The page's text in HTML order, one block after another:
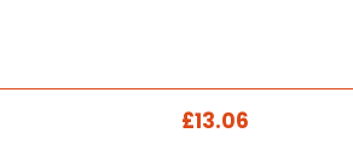
£13.06